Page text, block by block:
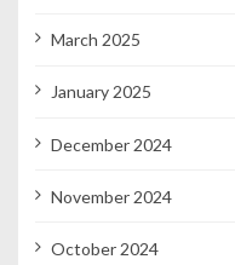
March 2025
January 2025
December 2024
November 2024
October 2024